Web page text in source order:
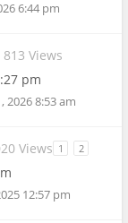
6:44 pm
Views
pm
2026 8:53 am
Views 1 2
12:57 pm